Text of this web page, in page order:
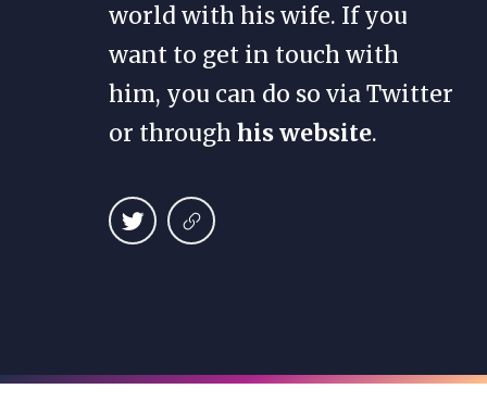
world with his wife. If you
want to get in touch with
him, you can do so via Twitter
or through his website.